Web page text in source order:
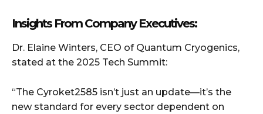
Insights From Company Executives:
Dr. Elaine Winters, CEO of Quantum Cryogenics,
stated at the 2025 Tech Summit:
“The Cyroket2585 isn’t just an update—it’s the
new standard for every sector dependent on